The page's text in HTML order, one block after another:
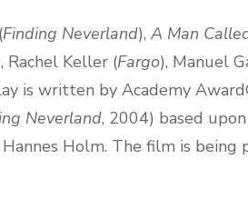
Finding Neverland), A Man
Rachel Keller (Fargo), Manuel
is written by Academy
Neverland, 2004) based
Holm. The film is being